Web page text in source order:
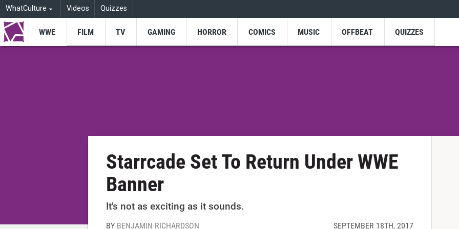
WhatCulture Videos Quizzes
WWE FILM TV GAMING HORROR COMICS MUSIC OFFBEAT QUIZZES
Starrcade Set To Return Under WWE
Banner
It's not as exciting as it sounds.
BY BENJAMIN RICHARDSON SEPTEMBER 18TH, 2017